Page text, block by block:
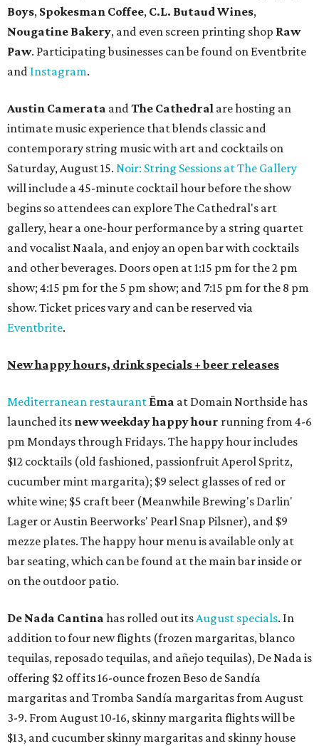
Boys, Spokesman Coffee, C.L. Butaud Wines,
Nougatine Bakery, and even screen printing shop Raw
Paw. Participating businesses can be found on Eventbrite
and Instagram.
Austin Camerata andThe Cathedral are hosting an
intimate music experience that blends classic and
contemporary string music with art and cocktails on
Saturday, August 15. Noir: String Sessions at The Gallery
will include a 45-minute cocktail hour before the show
begins so attendees can explore The Cathedral's art
gallery, hear a one-hour performance by a string quartet
and vocalist Naala, and enjoy an open bar with cocktails
and other beverages. Doors open at 1:15 pm for the 2 pm
show; 4:15 pm for the 5 pm show; and 7:15 pm for the 8 pm
show. Ticket prices vary and can be reserved via
Eventbrite.
New happy hours, drink specials + beer releases
Mediterranean restaurant Ēma at Domain Northside has
launched its new weekdayhappy hour running from 4-6
pm Mondays through Fridays. The happy hour includes
$12 cocktails (old fashioned, passionfruit Aperol Spritz,
cucumber mint margarita); $9 select glasses of red or
white wine; $5 craft beer (Meanwhile Brewing's Darlin'
Lager or Austin Beerworks' Pearl Snap Pilsner), and $9
mezze plates. The happy hour menu is available only at
bar seating, which can be found at the main bar inside or
on the outdoor patio.
De Nada Cantina has rolled out itsAugust specials. In
addition to four new flights (frozen margaritas, blanco
tequilas, reposado tequilas, and añejo tequilas), De Nada is
offering $2 off its 16-ounce frozen Beso de Sandía
margaritas and Tromba Sandía margaritas from August
3-9. From August 10-16, skinny margarita flights will be
$13, and cucumber skinny margaritas and skinny house